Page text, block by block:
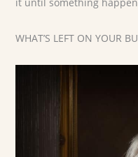
WHAT’S LEFT ON YOUR